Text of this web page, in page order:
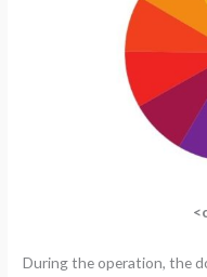
During the operation, the